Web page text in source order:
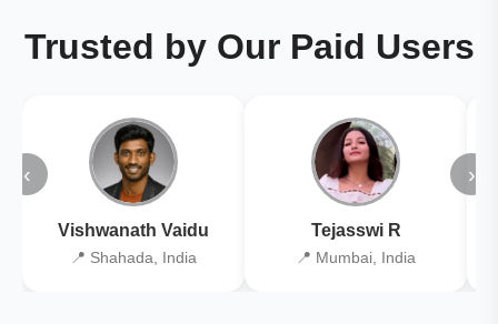
Trusted by Our Paid Users
‹
Vishwanath Vaidu
📍 Shahada, India
Tejasswi R
📍 Mumbai, India
›